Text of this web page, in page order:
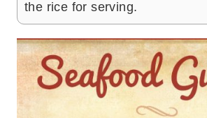
the rice for serving.